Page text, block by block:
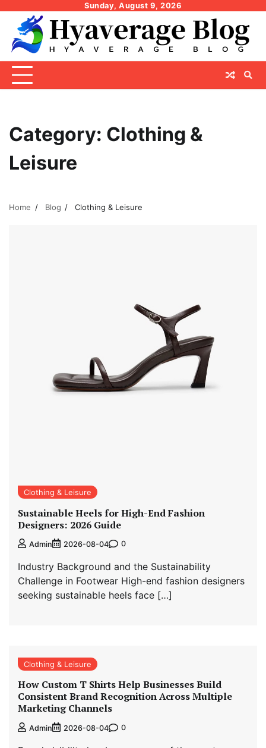
content
Sunday, August 9, 2026
Category: Clothing &
Leisure
Home Blog Clothing & Leisure
Clothing & Leisure
Sustainable Heels for High-End Fashion
Designers: 2026 Guide
Admin 2026-08-04 0
Industry Background and the Sustainability
Challenge in Footwear High-end fashion designers
seeking sustainable heels face […]
Clothing & Leisure
How Custom T Shirts Help Businesses Build
Consistent Brand Recognition Across Multiple
Marketing Channels
Admin 2026-08-04 0